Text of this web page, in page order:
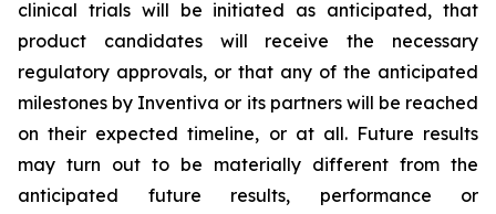
clinical trials will be initiated as anticipated, that
product candidates will receive the necessary
regulatory approvals, or that any of the anticipated
milestones by Inventiva or its partners will be reached
on their expected timeline, or at all. Future results
may turn out to be materially different from the
anticipated future results, performance or